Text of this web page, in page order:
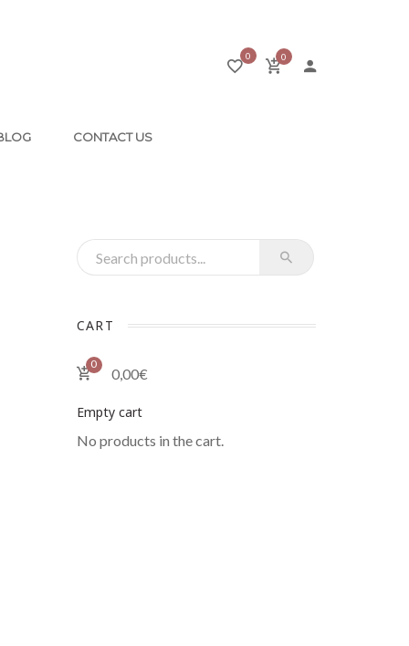
0 0
CONTACT US
Recherche pour :
CART
0
0,00€
Empty cart
No products in the cart.